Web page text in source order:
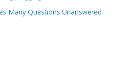
Many Questions Unanswered